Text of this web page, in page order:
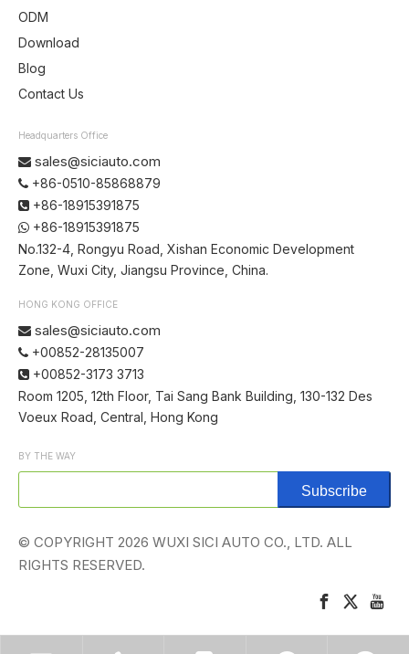
ODM
Download
Blog
Contact Us
Headquarters Office
 sales@siciauto.com
 +86-0510-85868879
 +86-18915391875
 +86-18915391875
No.132-4, Rongyu Road, Xishan Economic Development
Zone, Wuxi City, Jiangsu Province, China.
HONG KONG OFFICE
 sales@siciauto.com
 +00852-28135007
 +00852-3173 3713
Room 1205, 12th Floor, Tai Sang Bank Building, 130-132 Des
Voeux Road, Central, Hong Kong
BY THE WAY
Subscribe
© COPYRIGHT 2026 WUXI SICI AUTO CO., LTD. ALL
RIGHTS RESERVED.